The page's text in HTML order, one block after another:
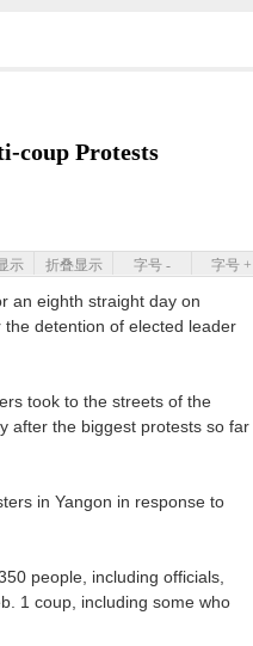
coup Protests
字号 +
字号 -
折叠显示
示
an eighth straight day on
detention of elected leader
took to the streets of the
after the biggest protests so far
in Yangon in response to
people, including officials,
1 coup, including some who